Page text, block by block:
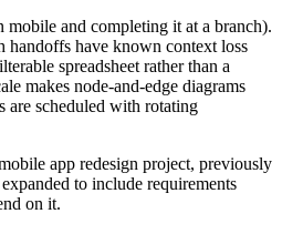
mobile and completing it at a branch).
handoffs have known context loss
spreadsheet rather than a
makes node-and-edge diagrams
are scheduled with rotating
app redesign project, previously
to include requirements
on it.